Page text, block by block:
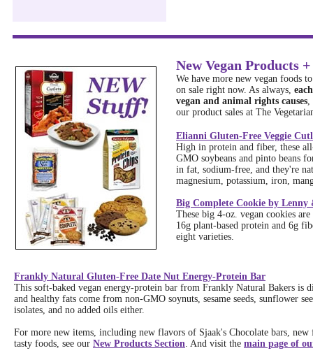
New Vegan Products
We have more new vegan foods
on sale right now. As always,
vegan and animal rights causes,
our product sales at The
Elianni Gluten-Free Veggie
High in protein and fiber, these
GMO soybeans and pinto beans
in fat, sodium-free, and they're
magnesium, potassium, iron,
Big Complete Cookie by
These big 4-oz. vegan cookies
16g plant-based protein and 6g
eight varieties.
Frankly Natural Gluten-Free Date Nut Energy-Protein Bar
This soft-baked vegan energy-protein bar from Frankly Natural Bakers is
and healthy fats come from non-GMO soynuts, sesame seeds, sunflower
isolates, and no added oils either.
For more new items, including new flavors of Sjaak's Chocolate bars,
tasty foods, see our New Products Section. And visit the main page of